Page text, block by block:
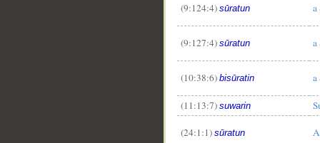
(9:124:4) sūratun a
(9:127:4) sūratun a
(10:38:6) bisūratin a
(11:13:7) suwarin
(24:1:1) sūratun